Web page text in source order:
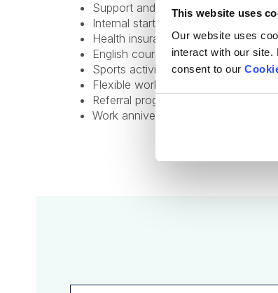
This website uses
Our website uses
interact with our
consent to our
Support and mentorship from an
Internal startup incubator;
Health insurance;
English courses;
Sports activities to promote a
Flexible work options, including
Referral program for bringing in new
Work anniversary program and